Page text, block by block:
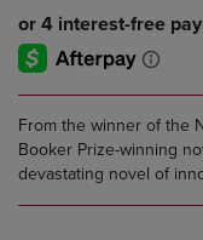
From the winner of the
Booker Prize-winning
devastating novel of